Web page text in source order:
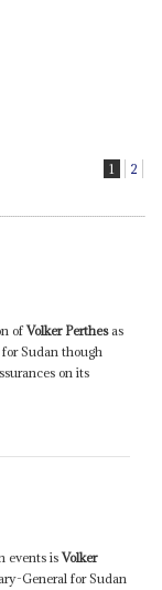
1 2
ofVolker Perthesas
Sudan though
on its
events isVolker
General for Sudan